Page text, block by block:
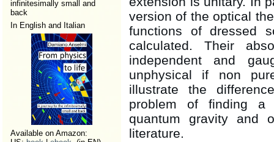
infinitesimally small and
back
In English and Italian
Available on Amazon:
version of the optical
functions of dressed
calculated. Their
independent and
unphysical if non
illustrate the
problem of finding a
quantum gravity and
literature.